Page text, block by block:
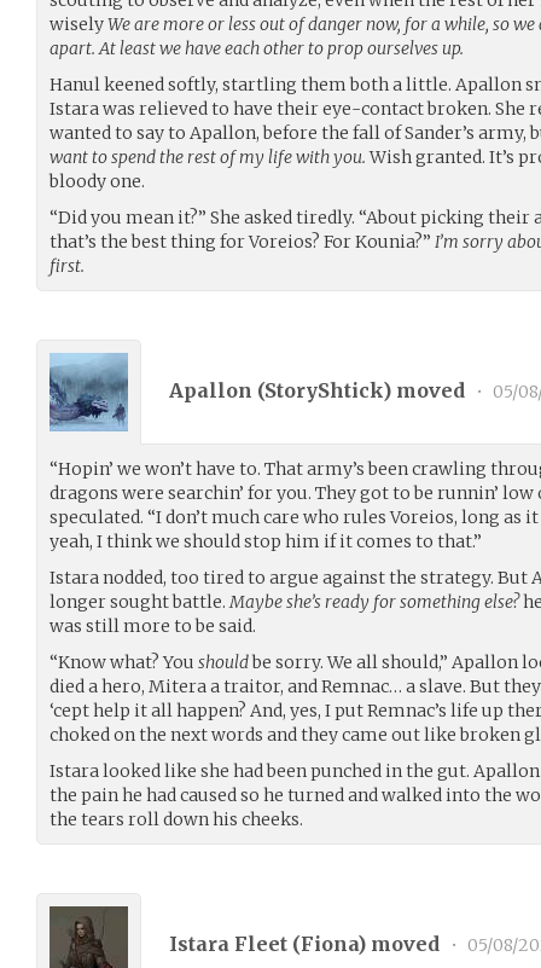
wiselyWe are more or less out of danger now, for a while, so
apart. At least we have each other to prop ourselves up.
Hanul keened softly, startling them both a little. Apallon
Istara was relieved to have their eye-contact broken. She
wanted to say to Apallon, before the fall of Sander’s
want to spend the rest of my life with you.Wish granted. It’s
bloody one.
“Did you mean it?” She asked tiredly. “About picking
that’s the best thing for Voreios? For Kounia?” I’m sorry
first.
Apallon (StoryShtick) moved • 05/
“Hopin’ we won’t have to. That army’s been crawling
dragons were searchin’ for you. They got to be runnin’
speculated. “I don’t much care who rules Voreios, long as it
yeah, I think we should stop him if it comes to that.”
Istara nodded, too tired to argue against the strategy. But
longer sought battle.Maybe she’s ready for something else?
was still more to be said.
“Know what? You shouldbe sorry. We all should,” Apallon
died a hero, Mitera a traitor, and Remnac… a slave. But
‘cept help it all happen? And, yes, I put Remnac’s life up
choked on the next words and they came out like broken
Istara looked like she had been punched in the gut.
the pain he had caused so he turned and walked into the
the tears roll down his cheeks.
Istara Fleet (Fiona) moved • 05/08/